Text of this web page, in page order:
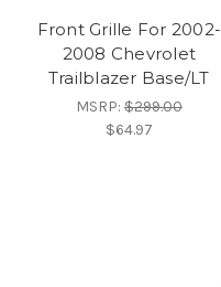
Front Grille For 2002-
2008 Chevrolet
Trailblazer Base/LT
MSRP:$299.00
$64.97